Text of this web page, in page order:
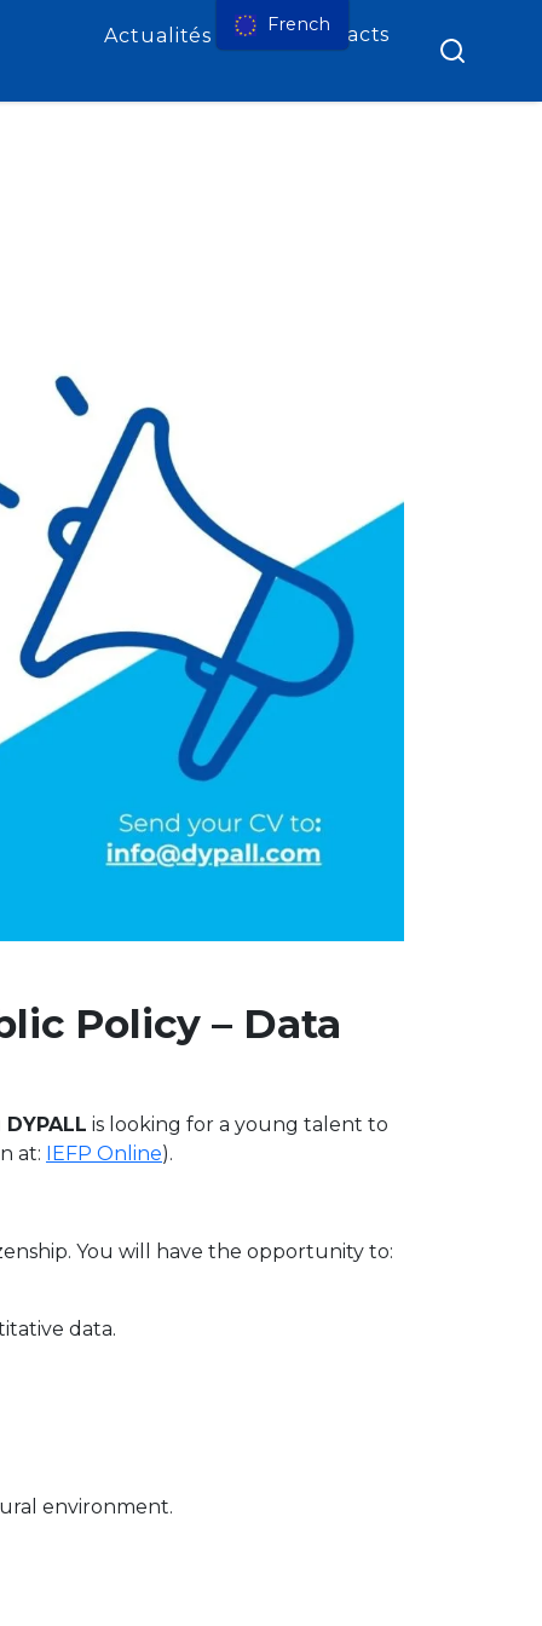
Actualités Contacts
Policy – Data
is looking for a young talent to
at: IEFP Online).
You will have the opportunity to:
data.
environment.
French